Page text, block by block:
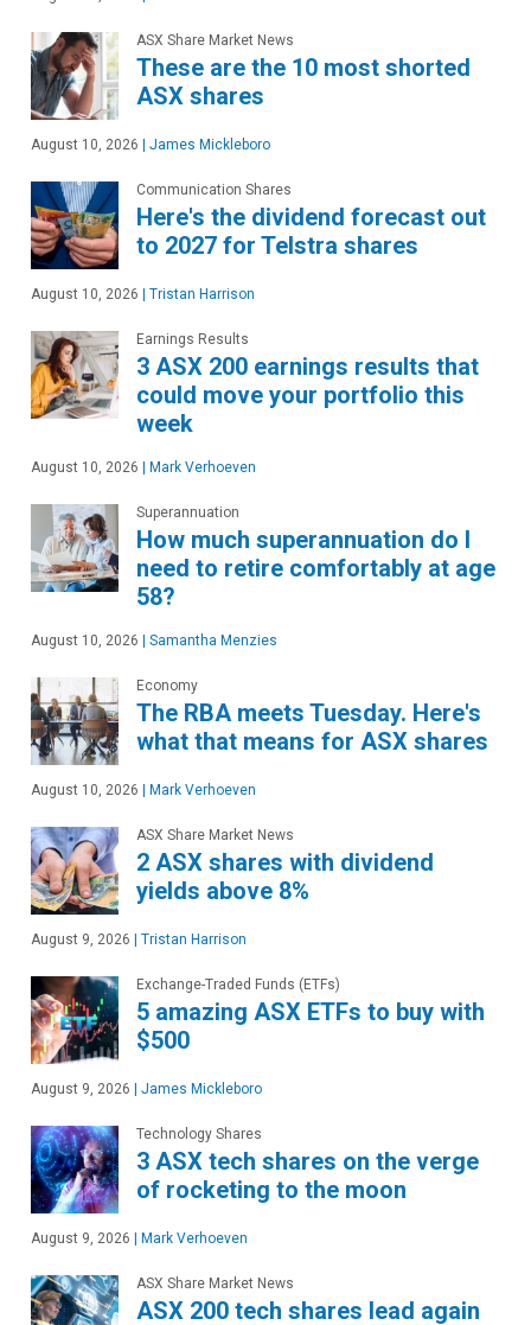
ASX Share Market News
These are the 10 most shorted
ASX shares
August 10, 2026 James Mickleboro
Communication Shares
Here's the dividend forecast out
to 2027 for Telstra shares
August 10, 2026 Tristan Harrison
Earnings Results
3 ASX 200 earnings results that
could move your portfolio this
week
August 10, 2026 Mark Verhoeven
Superannuation
How much superannuation do I
need to retire comfortably at age
58?
August 10, 2026 Samantha Menzies
Economy
The RBA meets Tuesday. Here's
what that means for ASX shares
August 10, 2026 Mark Verhoeven
ASX Share Market News
2 ASX shares with dividend
yields above 8%
August 9, 2026 Tristan Harrison
Exchange-Traded Funds (ETFs)
5 amazing ASX ETFs to buy with
$500
August 9, 2026 James Mickleboro
Technology Shares
3 ASX tech shares on the verge
of rocketing to the moon
August 9, 2026 Mark Verhoeven
ASX Share Market News
ASX 200 tech shares lead again